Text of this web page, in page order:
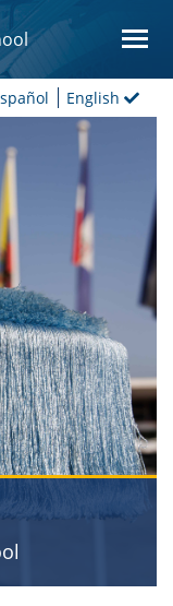
English